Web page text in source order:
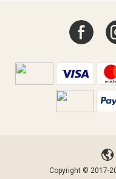
Copyright © 2017-